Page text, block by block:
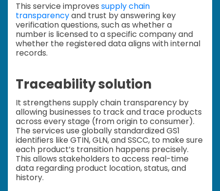
This service improves supply chain
transparencyand trust by answering key
verification questions, such as whether a
number is licensed to a specific company and
whether the registered data aligns with internal
records.
Traceability solution
It strengthens supply chain transparency by
allowing businesses to track and trace products
across every stage (from origin to consumer).
The services use globally standardized GS1
identifiers like GTIN, GLN, and SSCC, to make sure
each product’s transition happens precisely.
This allows stakeholders to access real-time
data regarding product location, status, and
history.